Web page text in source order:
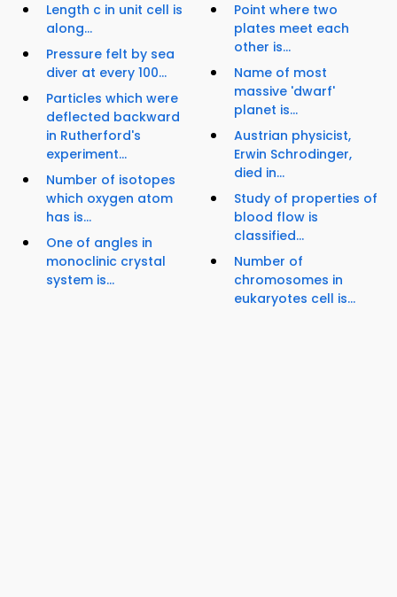
Length c in unit cell is
along...
Pressure felt by sea
diver at every 100...
Particles which were
deflected backward
in Rutherford's
experiment...
Number of isotopes
which oxygen atom
has is...
One of angles in
monoclinic crystal
system is...
Point where two
plates meet each
other is...
Name of most
massive 'dwarf'
planet is...
Austrian physicist,
Erwin Schrodinger,
died in...
Study of properties of
blood flow is
classified...
Number of
chromosomes in
eukaryotes cell is...